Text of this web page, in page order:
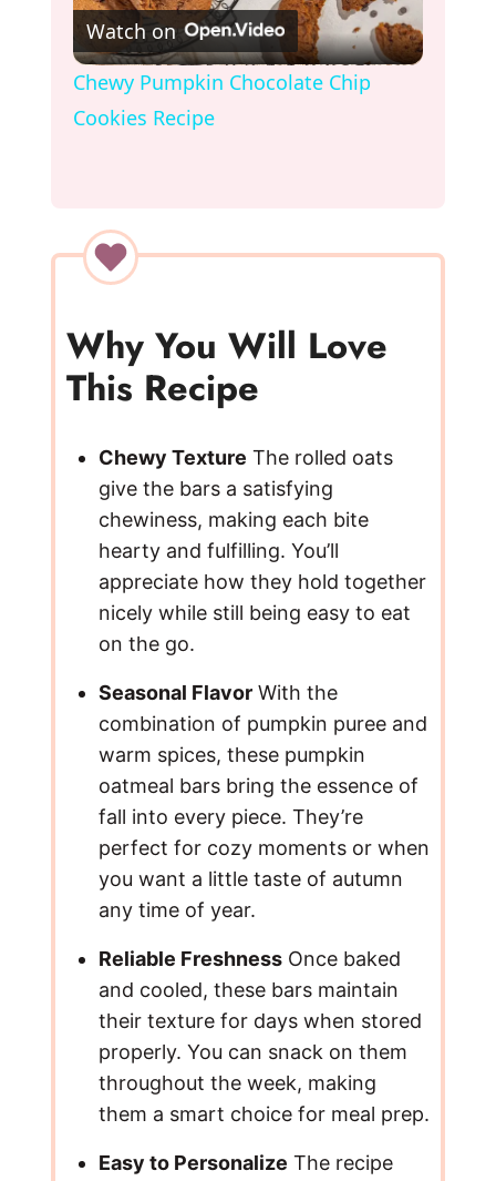
l
V
i
d
e
o
Watch on
Chewy Pumpkin Chocolate Chip
Cookies Recipe
Why You Will Love
This Recipe
Chewy Texture The rolled oats
give the bars a satisfying
chewiness, making each bite
hearty and fulfilling. You’ll
appreciate how they hold together
nicely while still being easy to eat
on the go.
Seasonal FlavorWith the
combination of pumpkin puree and
warm spices, these pumpkin
oatmeal bars bring the essence of
fall into every piece. They’re
perfect for cozy moments or when
you want a little taste of autumn
any time of year.
Reliable FreshnessOnce baked
and cooled, these bars maintain
their texture for days when stored
properly. You can snack on them
throughout the week, making
them a smart choice for meal prep.
Easy to Personalize The recipe